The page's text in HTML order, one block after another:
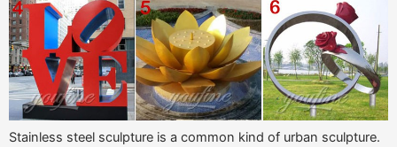
Stainless steel sculpture is a common kind of urban sculpture.